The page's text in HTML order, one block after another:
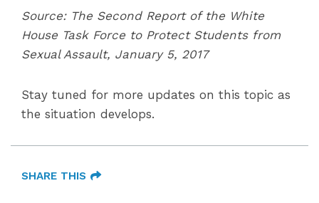
Source: The Second Report of the White
House Task Force to Protect Students from
Sexual Assault, January 5, 2017
Stay tuned for more updates on this topic as
the situation develops.
SHARE THIS